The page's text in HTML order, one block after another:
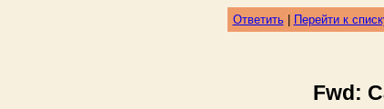
Ответить| Перейти к
Fwd: